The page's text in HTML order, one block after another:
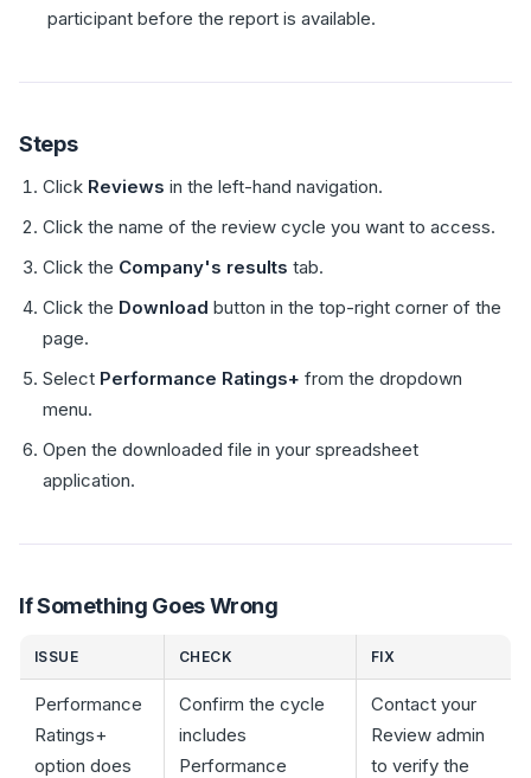
participant before the report is available.
Steps
Click Reviews in the left-hand navigation.
Click the name of the review cycle you want to access.
Click the Company's results tab.
Click the Download button in the top-right corner of the
page.
Select Performance Ratings+ from the dropdown
menu.
Open the downloaded file in your spreadsheet
application.
If Something Goes Wrong
ISSUE CHECK FIX
Performance
Ratings+
option does
Confirm the cycle
includes
Performance
Contact your
Review admin
to verify the